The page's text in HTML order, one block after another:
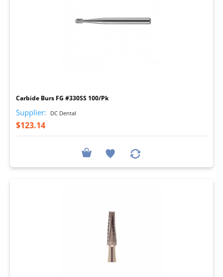
Carbide Burs FG #330SS 100/Pk
Supplier: DC Dental
$123.14